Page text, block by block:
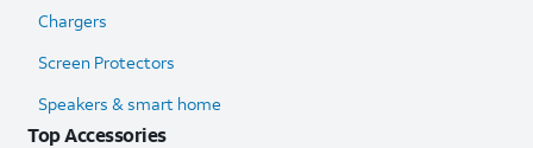
Chargers
Screen Protectors
Speakers & smart home
Top Accessories